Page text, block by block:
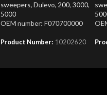
sweepers, Dulevo, 200, 3000,
5000
OEM number: F070700000
Product Number: 10202620